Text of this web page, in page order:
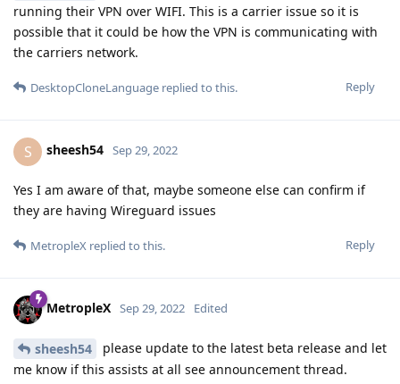
running their VPN over WIFI. This is a carrier issue so it is
possible that it could be how the VPN is communicating with
the carriers network.
Reply
DesktopCloneLanguage replied to this.
S sheesh54 Sep 29, 2022
Yes I am aware of that, maybe someone else can confirm if
they are having Wireguard issues
Reply
MetropleX replied to this.
MetropleX Sep 29, 2022 Edited
sheesh54
please update to the latest beta release and let
me know if this assists at all see announcement thread.